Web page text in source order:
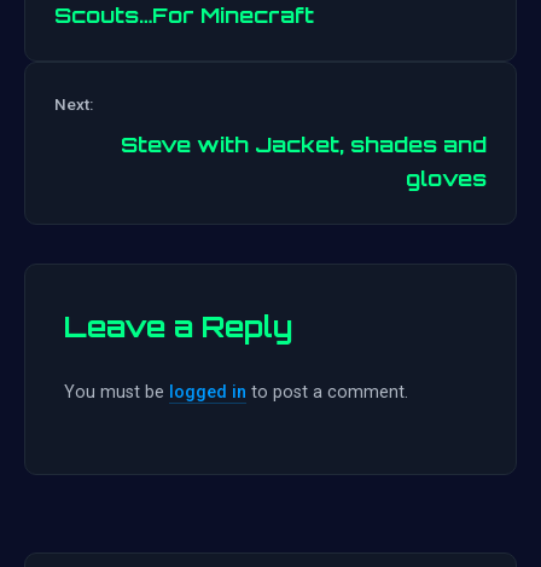
navigation
Scouts…For Minecraft
Next:
Steve with Jacket, shades and
gloves
Leave a Reply
You must be logged in to post a comment.